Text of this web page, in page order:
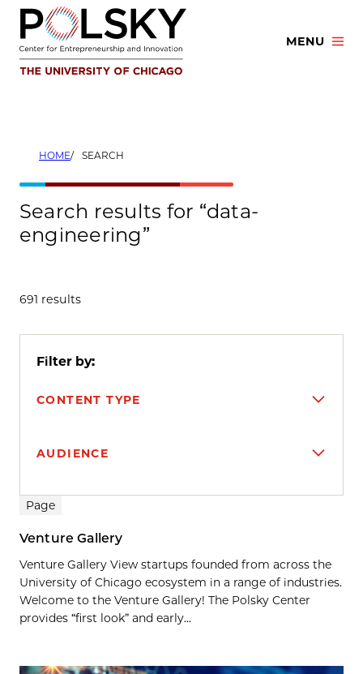
Skip
content
MENU
HOME SEARCH
Search results for “data-
engineering”
691 results
Filter by:
CONTENT TYPE
AUDIENCE
Search results
Page
Venture Gallery
Venture Gallery View startups founded from across the
University of Chicago ecosystem in a range of industries.
Welcome to the Venture Gallery! The Polsky Center
provides “first look” and early...